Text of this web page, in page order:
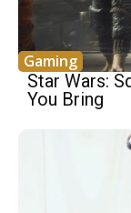
Gaming
Star Wars:
You Bring